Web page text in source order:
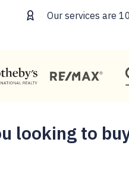
Our services are
looking to